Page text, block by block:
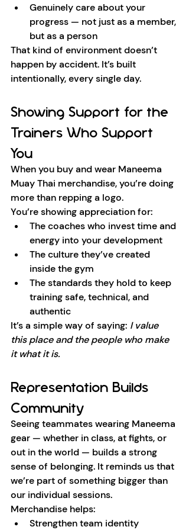
Genuinely care about your
progress — not just as a member,
but as a person
That kind of environment doesn’t
happen by accident. It’s built
intentionally, every single day.
Showing Support for the
Trainers Who Support
You
When you buy and wear Maneema
Muay Thai merchandise, you’re doing
more than repping a logo.
You’re showing appreciation for:
The coaches who invest time and
energy into your development
The culture they’ve created
inside the gym
The standards they hold to keep
training safe, technical, and
authentic
It’s a simple way of saying: I value
this place and the people who make
it what it is.
Representation Builds
Community
Seeing teammates wearing Maneema
gear — whether in class, at fights, or
out in the world — builds a strong
sense of belonging. It reminds us that
we’re part of something bigger than
our individual sessions.
Merchandise helps:
Strengthen team identity